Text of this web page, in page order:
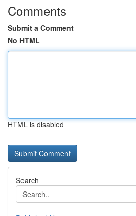
Comments
Submit a Comment
No HTML
HTML is disabled
Search